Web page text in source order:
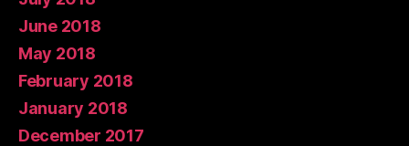
June 2018
May 2018
February 2018
January 2018
December 2017